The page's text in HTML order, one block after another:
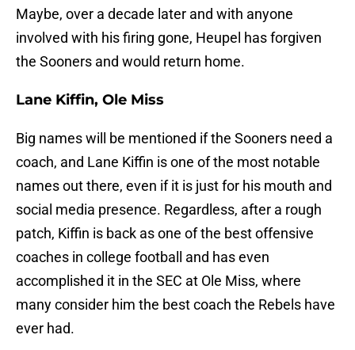
Maybe, over a decade later and with anyone
involved with his firing gone, Heupel has forgiven
the Sooners and would return home.
Lane Kiffin, Ole Miss
Big names will be mentioned if the Sooners need a
coach, and Lane Kiffin is one of the most notable
names out there, even if it is just for his mouth and
social media presence. Regardless, after a rough
patch, Kiffin is back as one of the best offensive
coaches in college football and has even
accomplished it in the SEC at Ole Miss, where
many consider him the best coach the Rebels have
ever had.